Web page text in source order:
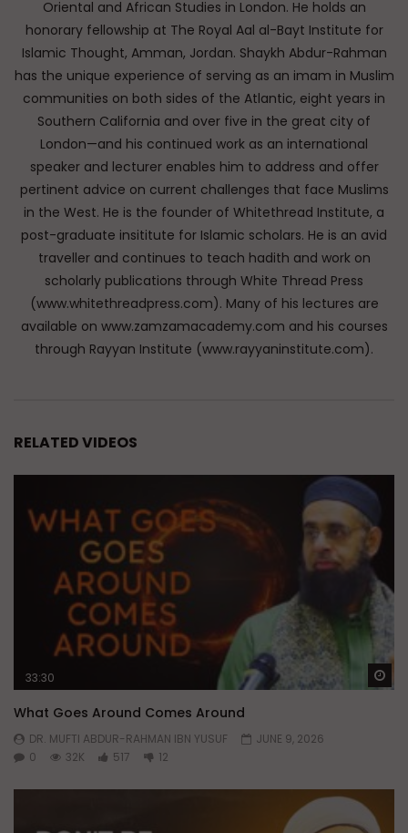
Oriental and African Studies in London. He holds an
honorary fellowship at The Royal Aal al-Bayt Institute for
Islamic Thought, Amman, Jordan. Shaykh Abdur-Rahman
has the unique experience of serving as an imam in Muslim
communities on both sides of the Atlantic, eight years in
Southern California and over five in the great city of
London—and his continued work as an international
speaker and lecturer enables him to address and offer
pertinent advice on current challenges that face Muslims
in the West. He is the founder of Whitethread Institute, a
post-graduate insititute for Islamic scholars. He is an avid
traveller and continues to teach hadith and work on
scholarly publications through White Thread Press
(www.whitethreadpress.com). Many of his lectures are
available on www.zamzamacademy.com and his courses
through Rayyan Institute (www.rayyaninstitute.com).
RELATED VIDEOS
33:30
What Goes Around Comes Around
DR. MUFTI ABDUR-RAHMAN IBN YUSUF
JUNE 9, 2026
0
32K 517 12